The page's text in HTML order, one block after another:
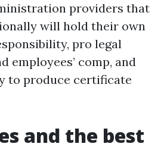
providers that
will hold their own
pro legal
employees’ comp, and
to produce certificate
and the best